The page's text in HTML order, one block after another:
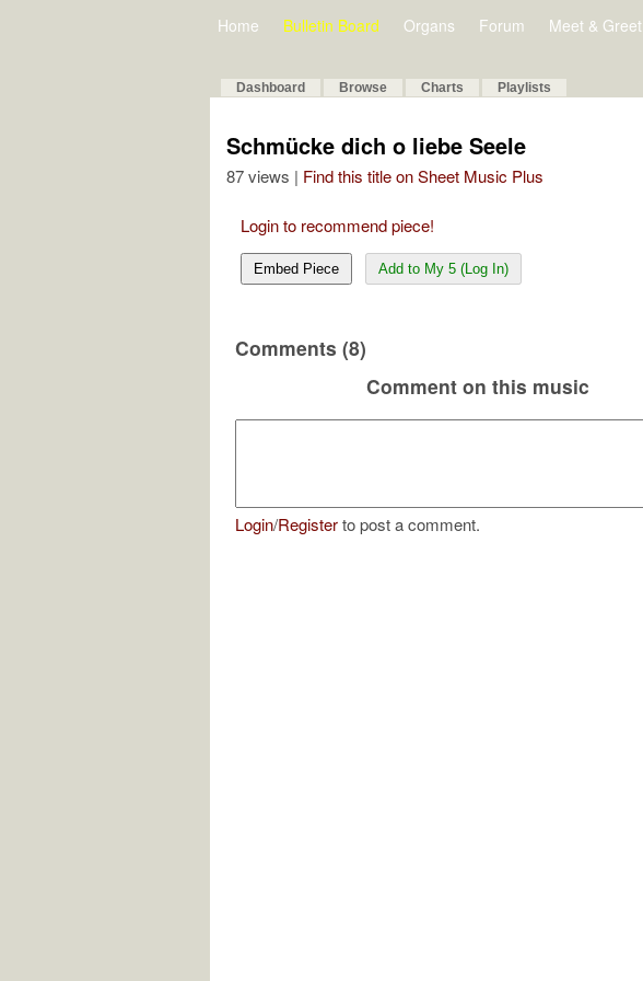
Home Bulletin Board Organs Forum Meet & Greet
Dashboard Browse Charts Playlists
Schmücke dich o liebe Seele
87 views | Find this title on Sheet Music Plus
Login to recommend piece!
Embed Piece Add to My 5 (Log In)
Comments (8)
Comment on this music
Login/Registerto post a comment.